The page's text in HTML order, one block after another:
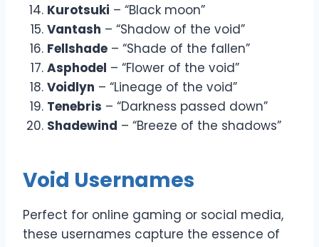
Kurotsuki – “Black moon”
Vantash – “Shadow of the void”
Fellshade – “Shade of the fallen”
Asphodel – “Flower of the void”
Voidlyn – “Lineage of the void”
Tenebris – “Darkness passed down”
Shadewind – “Breeze of the shadows”
Void Usernames
Perfect for online gaming or social media,
these usernames capture the essence of